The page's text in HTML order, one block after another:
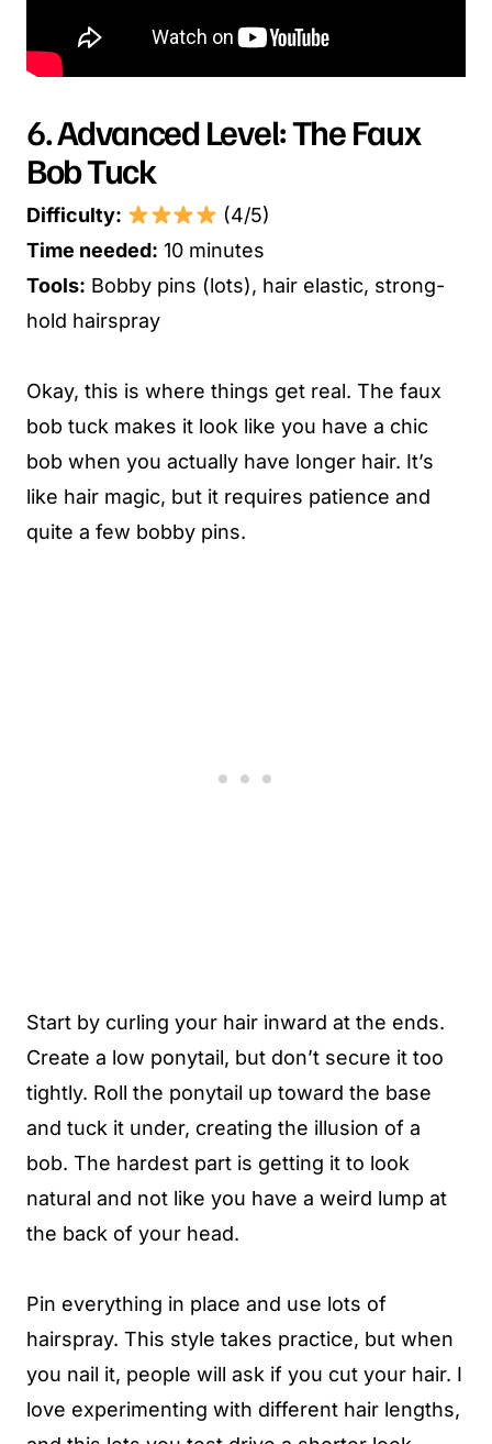
6. Advanced Level: The Faux
Bob Tuck
Difficulty:
(4/5)
Time needed: 10 minutes
Tools: Bobby pins (lots), hair elastic, strong-
hold hairspray
Okay, this is where things get real. The faux
bob tuck makes it look like you have a chic
bob when you actually have longer hair. It’s
like hair magic, but it requires patience and
quite a few bobby pins.
Start by curling your hair inward at the ends.
Create a low ponytail, but don’t secure it too
tightly. Roll the ponytail up toward the base
and tuck it under, creating the illusion of a
bob. The hardest part is getting it to look
natural and not like you have a weird lump at
the back of your head.
Pin everything in place and use lots of
hairspray. This style takes practice, but when
you nail it, people will ask if you cut your hair. I
love experimenting with different hair lengths,